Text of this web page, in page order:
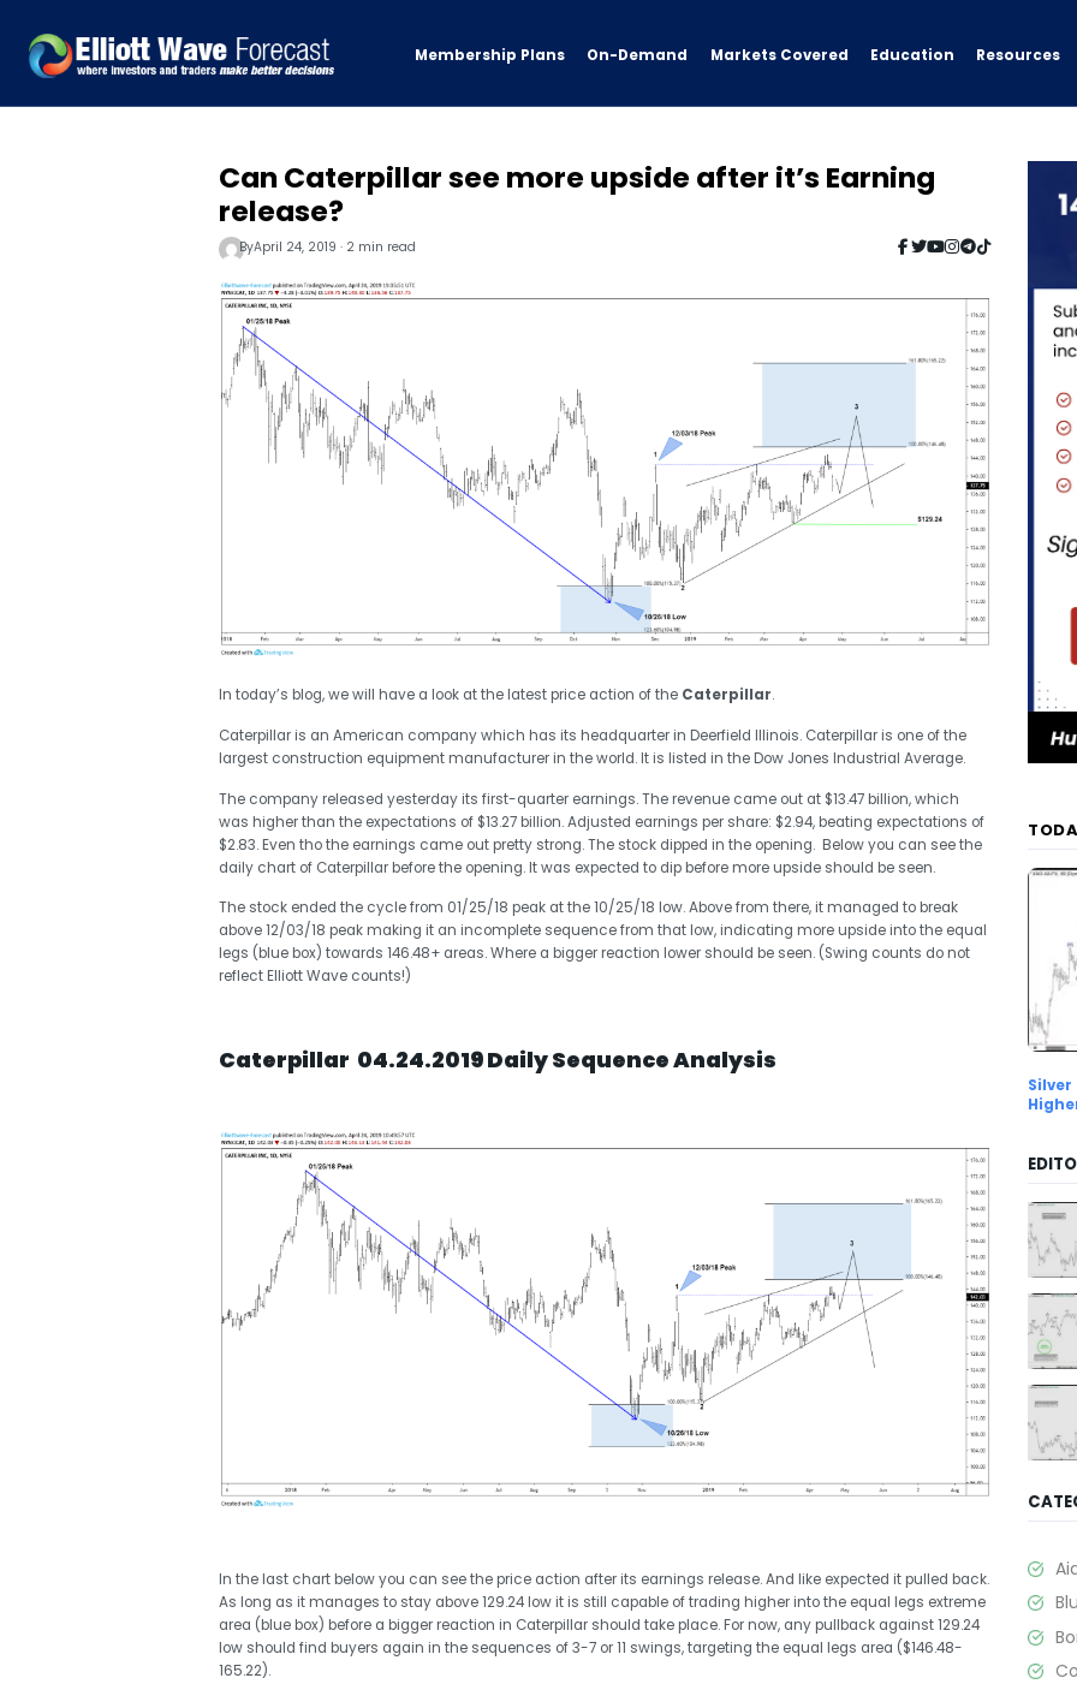
Membership Plans On-Demand Markets Covered Education Resources
Can Caterpillar see more upside after it’s Earning
release?
ByApril 24, 2019 · 2 min read
In today’s blog, we will have a look at the latest price action of the Caterpillar.
Caterpillar is an American company which has its headquarter in Deerfield Illinois. Caterpillar is one of the
largest construction equipment manufacturer in the world. It is listed in the Dow Jones Industrial Average.
The company released yesterday its first-quarter earnings. The revenue came out at $13.47 billion, which
was higher than the expectations of $13.27 billion. Adjusted earnings per share: $2.94, beating expectations of
$2.83. Even tho the earnings came out pretty strong. The stock dipped in the opening. Below you can see the
daily chart of Caterpillar before the opening. It was expected to dip before more upside should be seen.
The stock ended the cycle from 01/25/18 peak at the 10/25/18 low. Above from there, it managed to break
above 12/03/18 peak making it an incomplete sequence from that low, indicating more upside into the equal
legs (blue box) towards 146.48+ areas. Where a bigger reaction lower should be seen. (Swing counts do not
reflect Elliott Wave counts!)
Caterpillar 04.24.2019 Daily Sequence Analysis
In the last chart below you can see the price action after its earnings release. And like expected it pulled back.
As long as it manages to stay above 129.24 low it is still capable of trading higher into the equal legs extreme
area (blue box) before a bigger reaction in Caterpillar should take place. For now, any pullback against 129.24
low should find buyers again in the sequences of 3-7 or 11 swings, targeting the equal legs area ($146.48-
165.22).
Silver